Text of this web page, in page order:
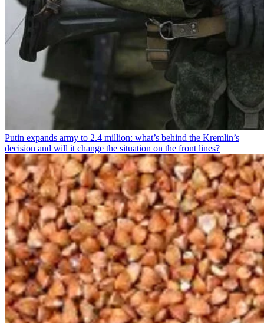
Putin expands army to 2.4 million: what’s behind the Kremlin’s
decision and will it change the situation on the front lines?